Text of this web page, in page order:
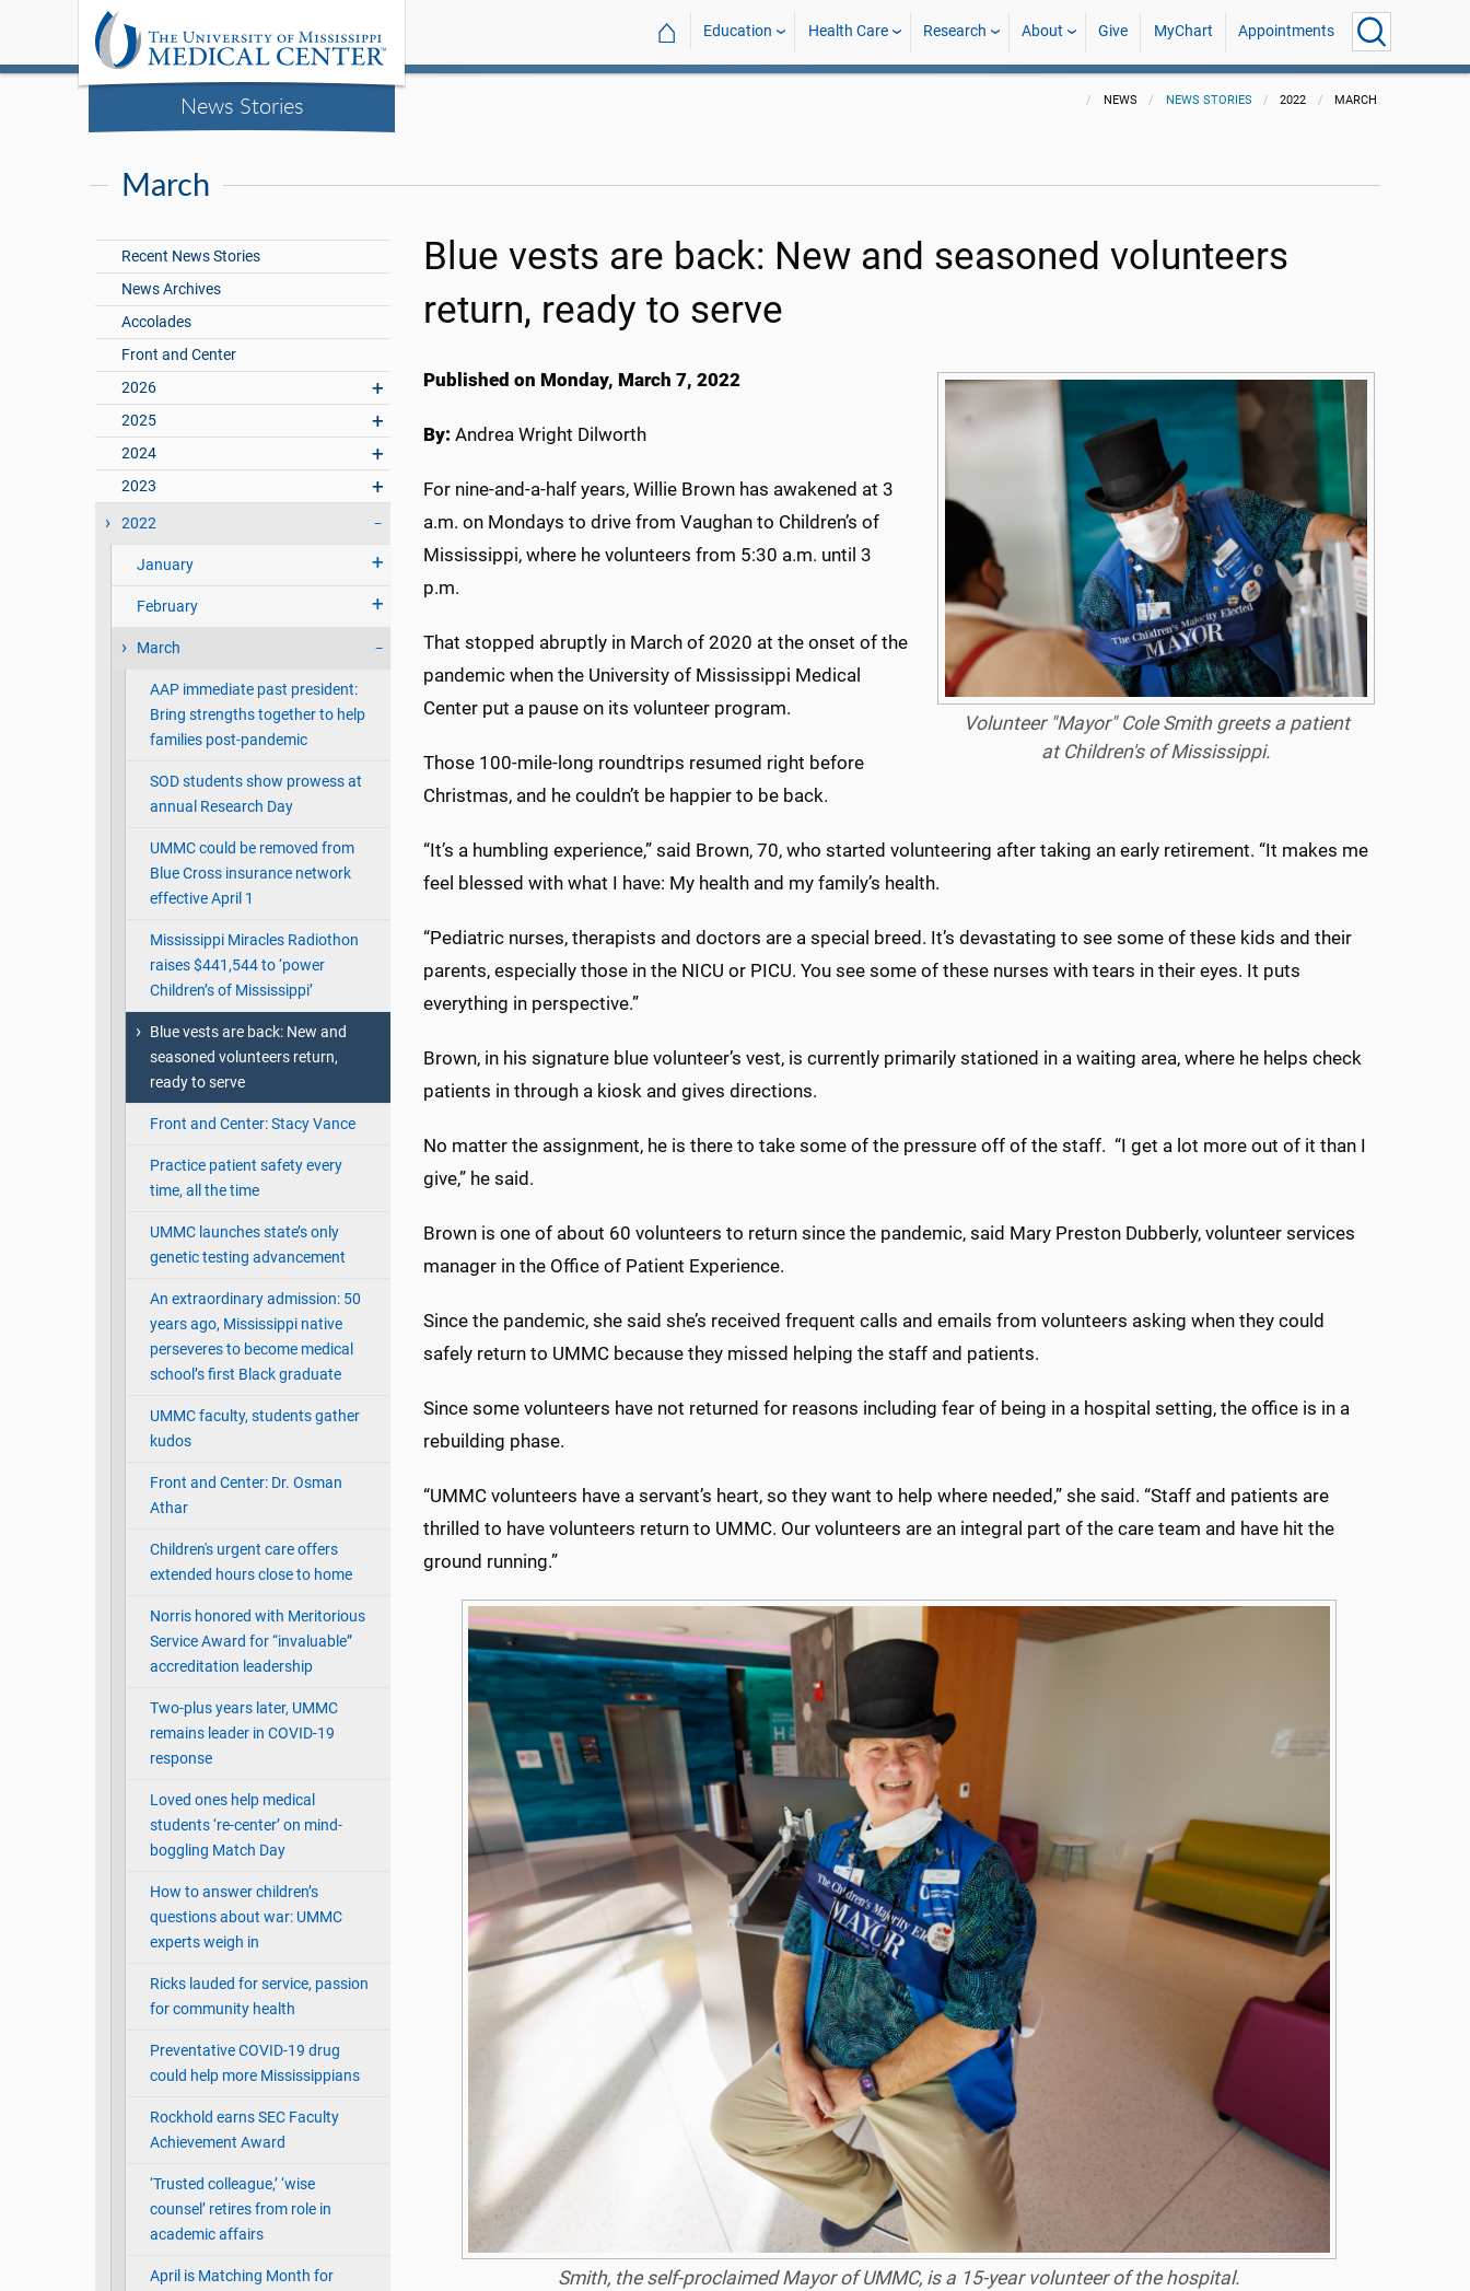
News Stories
⌂ Education Health Care Research About Give MyChart Appointments
NEWS NEWS STORIES 2022 MARCH
March
Recent News Stories
News Archives
Accolades
Front and Center
2026
2025
2024
2023
2022
January
February
March
AAP immediate past president:
Bring strengths together to help
families post-pandemic
SOD students show prowess at
annual Research Day
UMMC could be removed from
Blue Cross insurance network
effective April 1
Mississippi Miracles Radiothon
raises $441,544 to ‘power
Children’s of Mississippi’
Blue vests are back: New and
seasoned volunteers return,
ready to serve
Front and Center: Stacy Vance
Practice patient safety every
time, all the time
UMMC launches state’s only
genetic testing advancement
An extraordinary admission: 50
years ago, Mississippi native
perseveres to become medical
school’s first Black graduate
UMMC faculty, students gather
kudos
Front and Center: Dr. Osman
Athar
Children's urgent care offers
extended hours close to home
Norris honored with Meritorious
Service Award for “invaluable”
accreditation leadership
Two-plus years later, UMMC
remains leader in COVID-19
response
Loved ones help medical
students ‘re-center’ on mind-
boggling Match Day
How to answer children’s
questions about war: UMMC
experts weigh in
Ricks lauded for service, passion
for community health
Preventative COVID-19 drug
could help more Mississippians
Rockhold earns SEC Faculty
Achievement Award
‘Trusted colleague,’ ‘wise
counsel’ retires from role in
academic affairs
April is Matching Month for
Blue vests are back: New and seasoned volunteers
return, ready to serve
Volunteer "Mayor" Cole Smith greets a patient
at Children's of Mississippi.
Published on Monday, March 7, 2022
By: Andrea Wright Dilworth
For nine-and-a-half years, Willie Brown has awakened at 3
a.m. on Mondays to drive from Vaughan to Children’s of
Mississippi, where he volunteers from 5:30 a.m. until 3
p.m.
That stopped abruptly in March of 2020 at the onset of the
pandemic when the University of Mississippi Medical
Center put a pause on its volunteer program.
Those 100-mile-long roundtrips resumed right before
Christmas, and he couldn’t be happier to be back.
“It’s a humbling experience,” said Brown, 70, who started volunteering after taking an early retirement. “It makes me
feel blessed with what I have: My health and my family’s health.
“Pediatric nurses, therapists and doctors are a special breed. It’s devastating to see some of these kids and their
parents, especially those in the NICU or PICU. You see some of these nurses with tears in their eyes. It puts
everything in perspective.”
Brown, in his signature blue volunteer’s vest, is currently primarily stationed in a waiting area, where he helps check
patients in through a kiosk and gives directions.
No matter the assignment, he is there to take some of the pressure off of the staff. “I get a lot more out of it than I
give,” he said.
Brown is one of about 60 volunteers to return since the pandemic, said Mary Preston Dubberly, volunteer services
manager in the Office of Patient Experience.
Since the pandemic, she said she’s received frequent calls and emails from volunteers asking when they could
safely return to UMMC because they missed helping the staff and patients.
Since some volunteers have not returned for reasons including fear of being in a hospital setting, the office is in a
rebuilding phase.
“UMMC volunteers have a servant’s heart, so they want to help where needed,” she said. “Staff and patients are
thrilled to have volunteers return to UMMC. Our volunteers are an integral part of the care team and have hit the
ground running.”
Smith, the self-proclaimed Mayor of UMMC, is a 15-year volunteer of the hospital.